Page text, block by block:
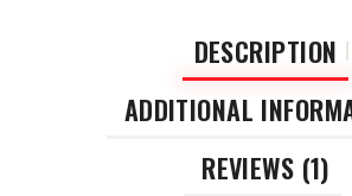
DESCRIPTION
ADDITIONAL
REVIEWS (1)